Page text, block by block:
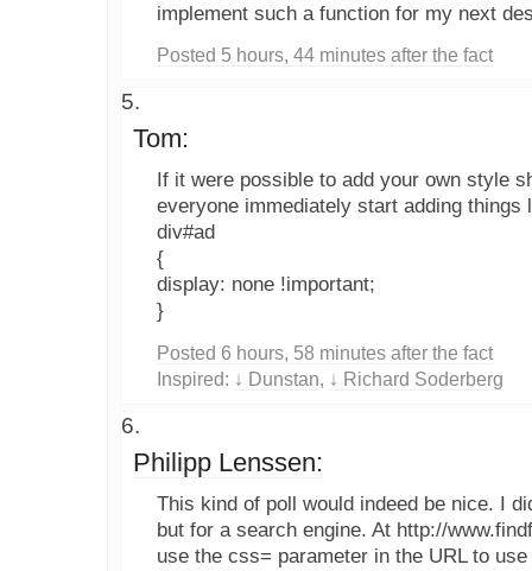
implement such a function for my next
Posted 5 hours, 44 minutes after the fact
Tom:
If it were possible to add your own style
everyone immediately start adding things
div#ad
{
display: none !important;
}
Posted 6 hours, 58 minutes after the fact
Inspired: ↓ Dunstan, ↓ Richard Soderberg
Philipp Lenssen:
This kind of poll would indeed be nice. I
but for a search engine. At http://
use the css= parameter in the URL to